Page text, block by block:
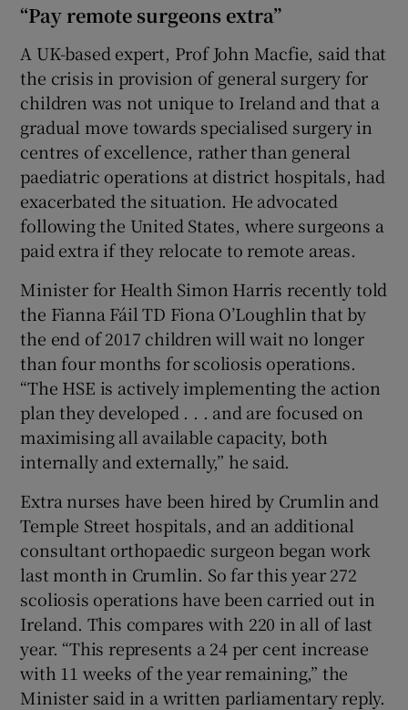
“Pay remote surgeons extra”
A UK-based expert, Prof John Macfie, said that
the crisis in provision of general surgery for
children was not unique to Ireland and that a
gradual move towards specialised surgery in
centres of excellence, rather than general
paediatric operations at district hospitals, had
exacerbated the situation. He advocated
following the United States, where surgeons a
paid extra if they relocate to remote areas.
Minister for Health Simon Harris recently told
the Fianna Fáil TD Fiona O’Loughlin that by
the end of 2017 children will wait no longer
than four months for scoliosis operations.
“The HSE is actively implementing the action
plan they developed . . . and are focused on
maximising all available capacity, both
internally and externally,” he said.
Extra nurses have been hired by Crumlin and
Temple Street hospitals, and an additional
consultant orthopaedic surgeon began work
last month in Crumlin. So far this year 272
scoliosis operations have been carried out in
Ireland. This compares with 220 in all of last
year. “This represents a 24 per cent increase
with 11 weeks of the year remaining,” the
Minister said in a written parliamentary reply.